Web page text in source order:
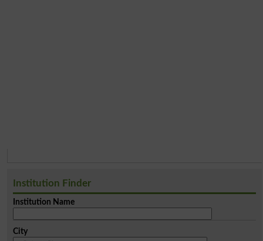
Institution Finder
Institution Name
City